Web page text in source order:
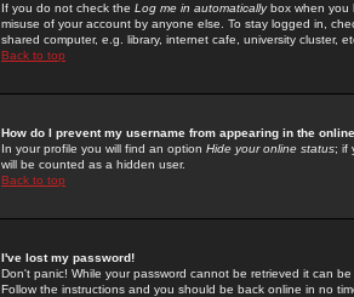
If you do not check the Log me in automaticallybox when you
misuse of your account by anyone else. To stay logged in,
shared computer, e.g. library, internet cafe, university cluster,
Back to top
How do I prevent my username from appearing in the
In your profile you will find an option Hide your online status; if
will be counted as a hidden user.
Back to top
I've lost my password!
Don't panic! While your password cannot be retrieved it can
Follow the instructions and you should be back online in no